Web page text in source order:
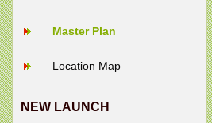
Master Plan
Location Map
NEW LAUNCH